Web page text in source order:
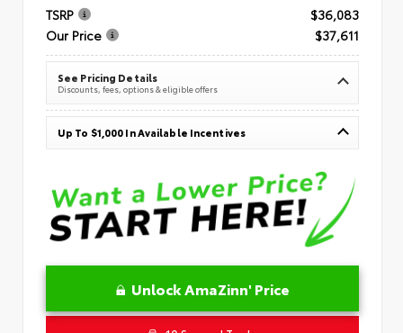
TSRP
$36,083
Our Price
$37,611
See Pricing Details
Discounts, fees, options & eligible offers
Up To $1,000 In Available Incentives
Unlock AmaZinn' Price